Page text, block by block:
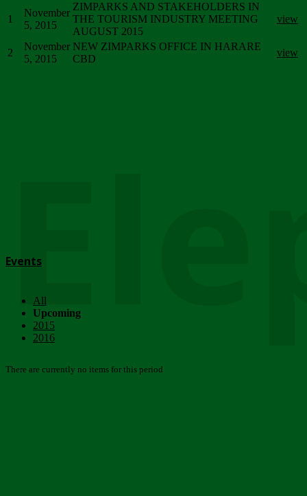
1
November
5, 2015
ZIMPARKS AND STAKEHOLDERS IN
THE TOURISM INDUSTRY MEETING
AUGUST 2015
view
2
November
5, 2015
NEW ZIMPARKS OFFICE IN HARARE
CBD
view
Events
All
Upcoming
2015
2016
There are currently no items for this period